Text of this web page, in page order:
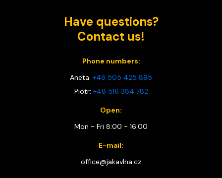
Have questions?
Contact us!
Phone numbers:
Aneta: +48 505 425 895
Piotr: +48 516 384 782
Open:
Mon - Fri 8:00 - 16:00
E-mail:
office@jakavlna.cz